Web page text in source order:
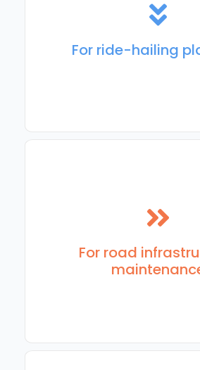
For ride-hailing
For ride-hailing management,
communication, trip execution,
For road
For organizations and contractors
and infrastructure maintenance,